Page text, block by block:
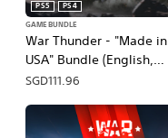
War Thunder - "Made in
USA" Bundle (English,
Japanese)
PS5
PS4
GAME BUNDLE
SGD111.96